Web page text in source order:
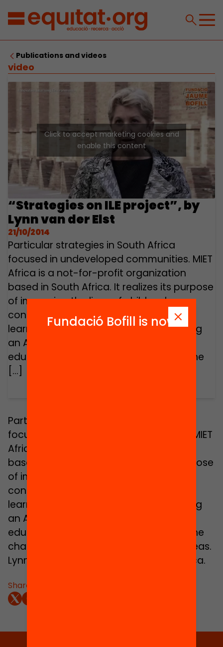
Publications and videos
video
Click to accept marketing cookies and
enable this content
“Strategies on ILE project”, by
Lynn van der Elst
21/10/2014
Particular strategies in South Africa
focused in undeveloped communities. MIET
Africa is a not-for-profit organization
based in South Africa. It realizes its purpose
of improving the lives of children by
contributing to quality teaching and
learning. MIET Africa prides itself on being
an African NGO and an innovator of
education approaches that focus on the
[…]
Share:
Particular strategies in South Africa
focused in undeveloped communities. MIET
Africa is a not-for-profit organization
based in South Africa. It realizes its purpose
of improving the lives of children by
contributing to quality teaching and
learning. MIET Africa prides itself on being
an African NGO and an innovator of
education approaches that focus on the
challenges faced by children in rural areas.
Lynn van der Elst, MIET Africa, South Africa.
Fundació Bofill is now